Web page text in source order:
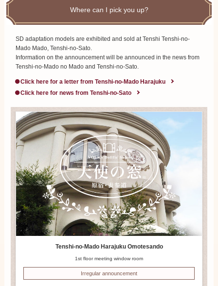
Where can I pick you up?
SD adaptation models are exhibited and sold at Tenshi Tenshi-no-
Mado Mado, Tenshi-no-Sato.
Information on the announcement will be announced in the news from
Tenshi-no-Mado no Mado and Tenshi-no-Sato.
Click here for a letter from Tenshi-no-Mado Harajuku
Click here for news from Tenshi-no-Sato
Tenshi-no-Mado Harajuku Omotesando
1st floor meeting window room
Irregular announcement